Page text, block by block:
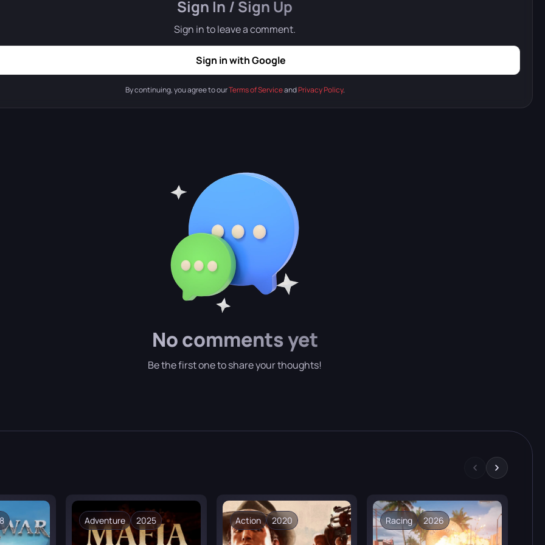
From classic forests, mountains, and steppes to floating fortresses and flying islands.
Players will explore the map not only on the ground but also in the air.
The world is inhabited by both familiar fantasy creatures and completely unique peoples.
location is literally dotted with “points of interest.”
Sign In / Sign Up
Sign in to leave a comment.
Sign in with Google
By continuing, you agree to ourTerms of ServiceandPrivacy Policy.
No comments yet
Be the first one to share your thoughts!
Adventure 2025 Action 2020 Racing 2026